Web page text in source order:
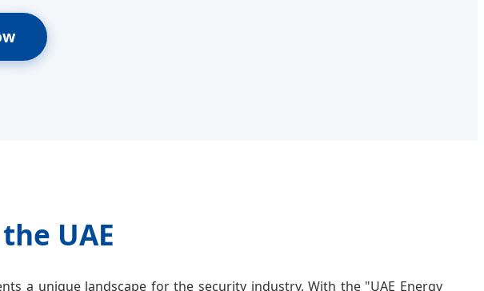
UAE
a unique landscape for the security industry. With the "UAE Energy